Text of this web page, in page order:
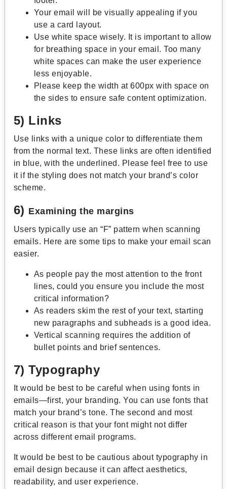
Your email will be visually appealing if you
use a card layout.
Use white space wisely. It is important to allow
for breathing space in your email. Too many
white spaces can make the user experience
less enjoyable.
Please keep the width at 600px with space on
the sides to ensure safe content optimization.
5) Links
Use links with a unique color to differentiate them
from the normal text. These links are often identified
in blue, with the underlined. Please feel free to use
it if the styling does not match your brand’s color
scheme.
6) Examining the margins
Users typically use an “F” pattern when scanning
emails. Here are some tips to make your email scan
easier.
As people pay the most attention to the front
lines, could you ensure you include the most
critical information?
As readers skim the rest of your text, starting
new paragraphs and subheads is a good idea.
Vertical scanning requires the addition of
bullet points and brief sentences.
7) Typography
It would be best to be careful when using fonts in
emails—first, your branding. You can use fonts that
match your brand’s tone. The second and most
critical reason is that your font might not differ
across different email programs.
It would be best to be cautious about typography in
email design because it can affect aesthetics,
readability, and user experience.